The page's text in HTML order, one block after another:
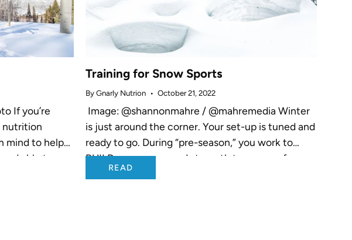
If you’re
nutrition
mind to help
able to
Training for Snow Sports
By Gnarly Nutrion October 21, 2022
Image: @shannonmahre / @mahremedia Winter
is just around the corner. Your set-up is tuned and
ready to go. During “pre-season,” you work to
BUILD your power and strength to prepare for
your sport. As “in-season”...
READ